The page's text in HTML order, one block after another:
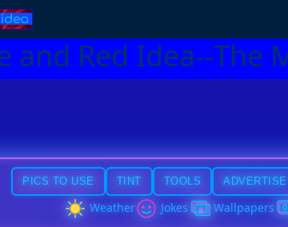
and Red Idea--The
PICS TO USE TINT TOOLS ADVERTISE
Weather Jokes Wallpapers